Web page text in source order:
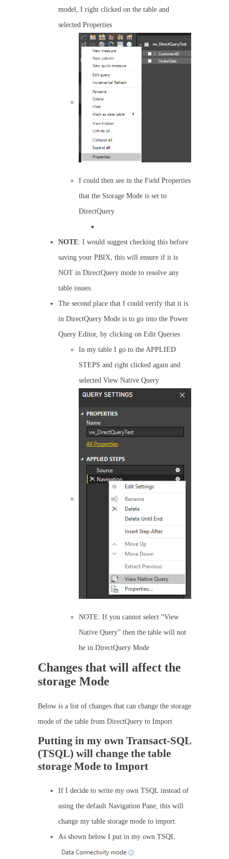
model, I right clicked on the table and
selected Properties
I could then see in the Field Properties
that the Storage Mode is set to
DirectQuery
NOTE: I would suggest checking this before
saving your PBIX, this will ensure if it is
NOT in DirectQuery mode to resolve any
table issues.
The second place that I could verify that it is
in DirectQuery Mode is to go into the Power
Query Editor, by clicking on Edit Queries
In my table I go to the APPLIED
STEPS and right clicked again and
selected View Native Query
NOTE: If you cannot select “View
Native Query” then the table will not
be in DirectQuery Mode
Changes that will affect the
storage Mode
Below is a list of changes that can change the storage
mode of the table from DirectQuery to Import
Putting in my own Transact-SQL
(TSQL) will change the table
storage Mode to Import
If I decide to write my own TSQL instead of
using the default Navigation Pane, this will
change my table storage mode to import.
As shown below I put in my own TSQL